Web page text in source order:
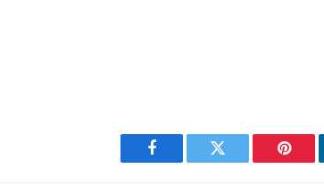
Facebook Twitter